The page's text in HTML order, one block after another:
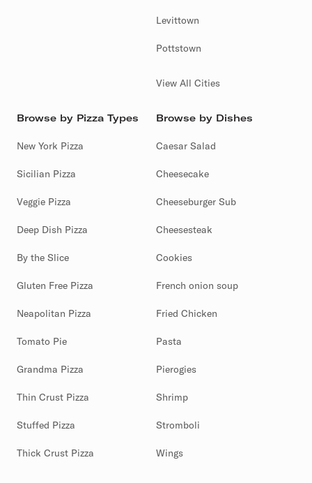
Levittown
Pottstown
View All Cities
Browse by Pizza Types
New York Pizza
Sicilian Pizza
Veggie Pizza
Deep Dish Pizza
By the Slice
Gluten Free Pizza
Neapolitan Pizza
Tomato Pie
Grandma Pizza
Thin Crust Pizza
Stuffed Pizza
Thick Crust Pizza
Browse by Dishes
Caesar Salad
Cheesecake
Cheeseburger Sub
Cheesesteak
Cookies
French onion soup
Fried Chicken
Pasta
Pierogies
Shrimp
Stromboli
Wings